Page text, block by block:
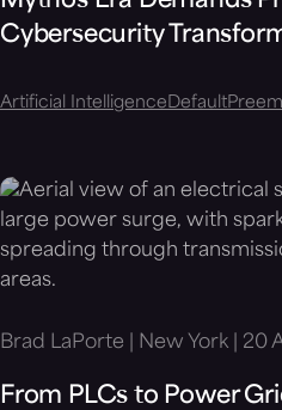
Cybersecurity
Artificial Intelligence Default
Brad LaPorte | New York | 20
From PLCs to Power